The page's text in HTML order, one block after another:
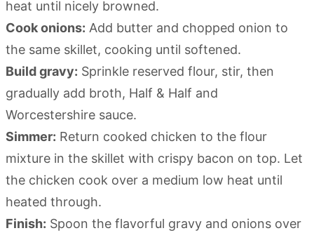
heat until nicely browned.
Cook onions: Add butter and chopped onion to
the same skillet, cooking until softened.
Build gravy: Sprinkle reserved flour, stir, then
gradually add broth, Half & Half and
Worcestershire sauce.
Simmer: Return cooked chicken to the flour
mixture in the skillet with crispy bacon on top. Let
the chicken cook over a medium low heat until
heated through.
Finish: Spoon the flavorful gravy and onions over